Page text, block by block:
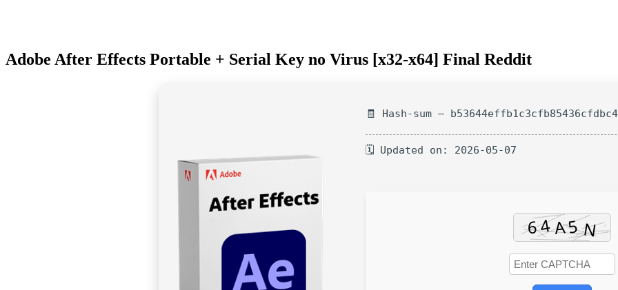
Adobe After Effects Portable + Serial Key no Virus [x32-x64] Final Reddit
🧾 Hash-sum —
🗓 Updated on: 2026-05-07